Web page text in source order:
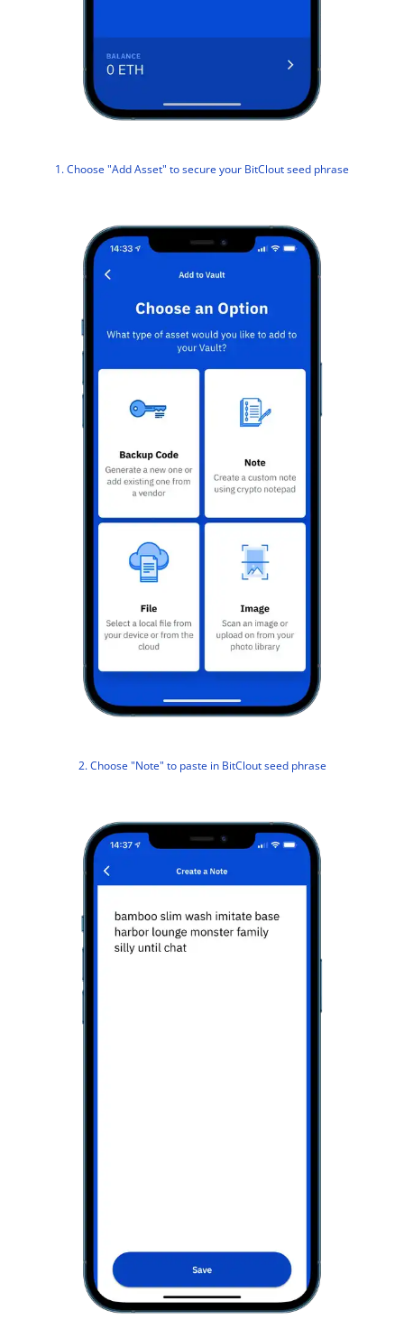
1. Choose "Add Asset" to secure your BitClout seed phrase
2. Choose "Note" to paste in BitClout seed phrase